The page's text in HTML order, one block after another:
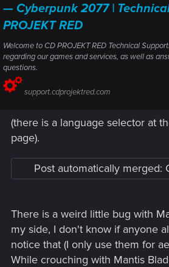
— Cyberpunk 2077 |
PROJEKT RED
Welcome to CD PROJEKT RED Technical
regarding our games and services, as well as
questions.
support.cdprojektred.com
(there is a language selector at
page).
Post automatically merged:
There is a weird little bug with
my side, I don't know if anyone
notice that (I only use them for
While crouching with Mantis